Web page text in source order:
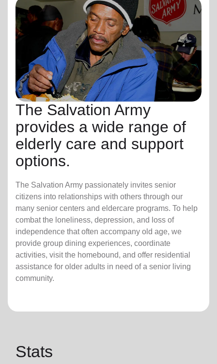
The Salvation Army
provides a wide range of
elderly care and support
options.
The Salvation Army passionately invites senior
citizens into relationships with others through our
many senior centers and eldercare programs. To help
combat the loneliness, depression, and loss of
independence that often accompany old age, we
provide group dining experiences, coordinate
activities, visit the homebound, and offer residential
assistance for older adults in need of a senior living
community.
Stats